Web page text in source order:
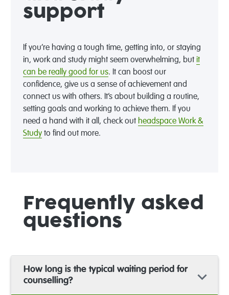
support
If you’re having a tough time, getting into, or staying
in, work and study might seem overwhelming, but it
can be really good for us. It can boost our
confidence, give us a sense of achievement and
connect us with others. It’s about building a routine,
setting goals and working to achieve them. If you
need a hand with it all, check out headspace Work &
Studyto find out more.
Frequently asked
questions
How long is the typical waiting period for
counselling?